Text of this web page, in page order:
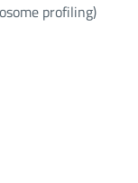
profiling)